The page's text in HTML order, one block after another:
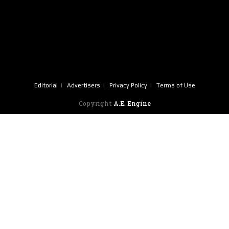
Editorial Advertisers Privacy Policy Terms of Use
Copyright A.E. Engine